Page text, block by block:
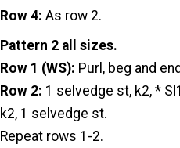
Row 4: As row 2.
Pattern 2 all sizes.
Row 1 (WS): Purl, beg and
Row 2: 1 selvedge st, k2, *
k2, 1 selvedge st.
Repeat rows 1-2.